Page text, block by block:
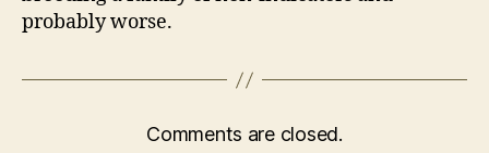
probably worse.
Comments are closed.